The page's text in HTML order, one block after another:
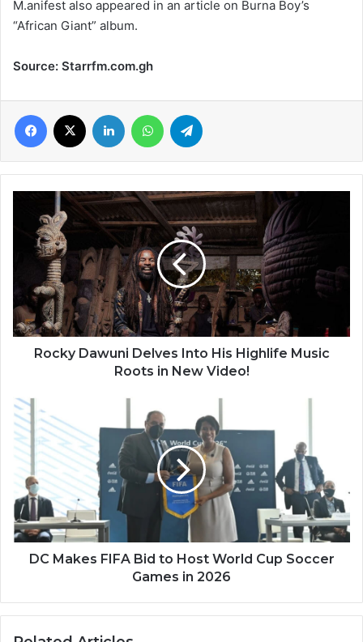
M.anifest also appeared in an article on Burna Boy’s
“African Giant” album.
Source: Starrfm.com.gh
Facebook LinkedIn WhatsApp
Dawuni
Delves
Highlife
Music
Roots
in
NewRocky Dawuni Delves Into His Highlife Music
Roots in New Video!
DC
Makes
FIFA
Bid
to
Host
World
Cup
Soccer
GamesDC Makes FIFA Bid to Host World Cup Soccer
Games in 2026